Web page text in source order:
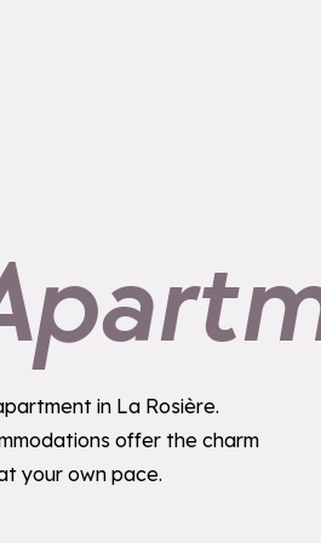
in La Rosière.
offer the charm
your own pace.